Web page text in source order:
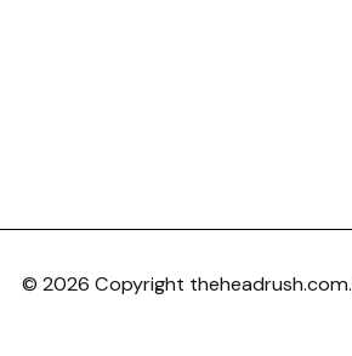
© 2026 Copyright theheadrush.com.